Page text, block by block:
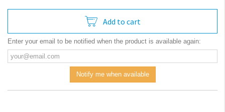
Add to cart
Enter your email to be notified when the product is available again:
Notify me when available